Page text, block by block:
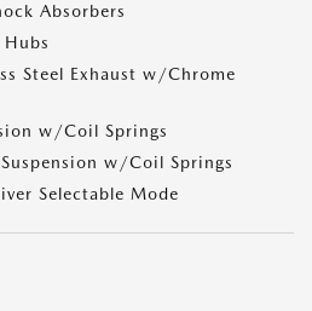
Absorbers
Steel Exhaust w/Chrome
w/Coil Springs
w/Coil Springs
Selectable Mode